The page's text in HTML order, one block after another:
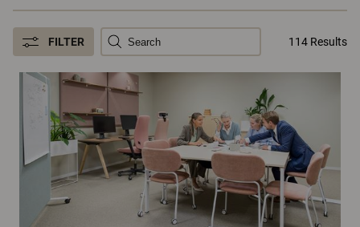
FILTER 114 Results